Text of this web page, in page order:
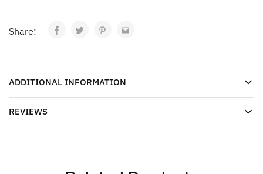
Share:
ADDITIONAL INFORMATION
REVIEWS